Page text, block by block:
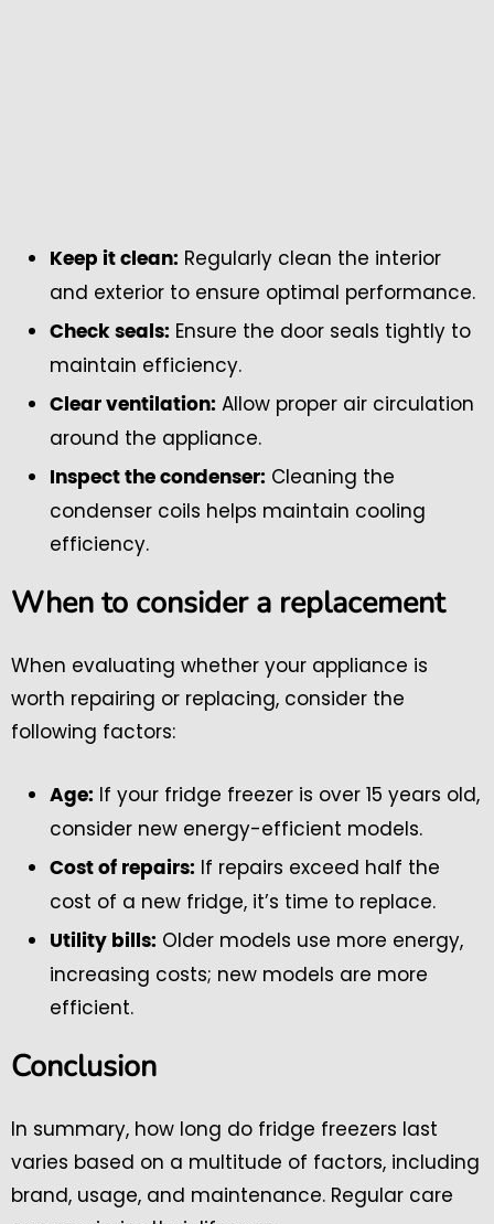
Keep it clean: Regularly clean the interior
and exterior to ensure optimal performance.
Check seals: Ensure the door seals tightly to
maintain efficiency.
Clear ventilation: Allow proper air circulation
around the appliance.
Inspect the condenser: Cleaning the
condenser coils helps maintain cooling
efficiency.
When to consider a replacement
When evaluating whether your appliance is
worth repairing or replacing, consider the
following factors:
Age: If your fridge freezer is over 15 years old,
consider new energy-efficient models.
Cost of repairs: If repairs exceed half the
cost of a new fridge, it’s time to replace.
Utility bills: Older models use more energy,
increasing costs; new models are more
efficient.
Conclusion
In summary, how long do fridge freezers last
varies based on a multitude of factors, including
brand, usage, and maintenance. Regular care